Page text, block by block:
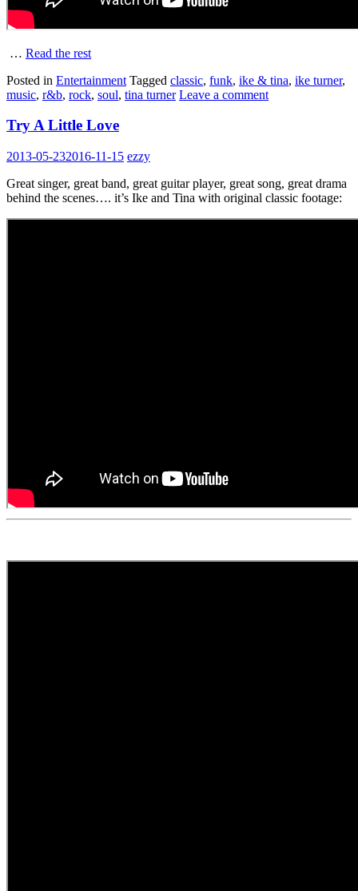
… Read the rest
Posted in Entertainment Tagged classic, funk, ike & tina, ike turner,
music, r&b, rock, soul, tina turner Leave a comment
Try A Little Love
2013-05-232016-11-15 ezzy
Great singer, great band, great guitar player, great song, great drama
behind the scenes…. it’s Ike and Tina with original classic footage: